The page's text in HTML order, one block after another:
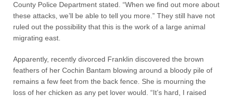
County Police Department stated. “When we find out more about
these attacks, we’ll be able to tell you more.” They still have not
ruled out the possibility that this is the work of a large animal
migrating east.
Apparently, recently divorced Franklin discovered the brown
feathers of her Cochin Bantam blowing around a bloody pile of
remains a few feet from the back fence. She is mourning the
loss of her chicken as any pet lover would. “It’s hard, I raised